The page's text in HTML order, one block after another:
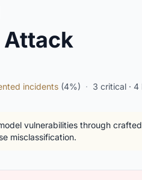
incidents (4%) · 3 critical · 4
vulnerabilities through
misclassification.